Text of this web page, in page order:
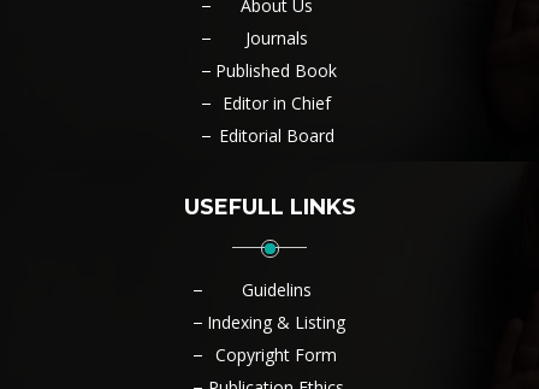
About Us
Journals
Published Book
Editor in Chief
Editorial Board
USEFULL LINKS
Guidelins
Indexing & Listing
Copyright Form